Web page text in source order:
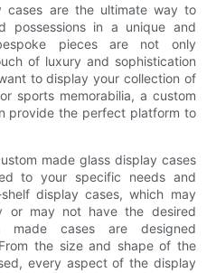
cases are the ultimate way to
possessions in a unique and
pieces are not only
of luxury and sophistication
to display your collection of
sports memorabilia, a custom
provide the perfect platform to
made glass display cases
to your specific needs and
display cases, which may
or may not have the desired
made cases are designed
the size and shape of the
every aspect of the display